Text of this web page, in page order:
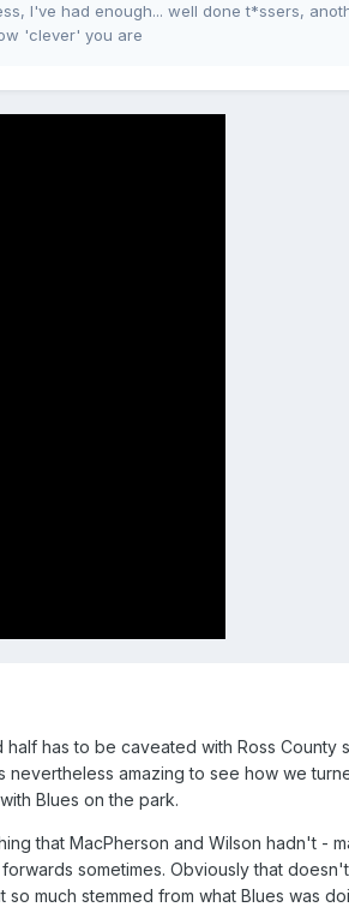
I've had enough... well done t*ssers,
'clever' you are
has to be caveated with Ross County
nevertheless amazing to see how we
Blues on the park.
that MacPherson and Wilson hadn't -
sometimes. Obviously that
much stemmed from what Blues was